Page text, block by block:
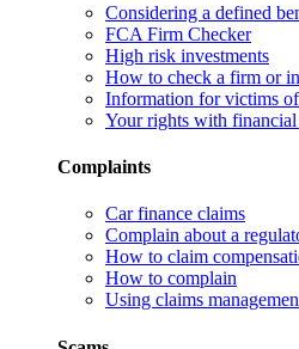
Considering a defined
FCA Firm Checker
High risk investments
How to check a firm or
Information for victims
Your rights with financial
Complaints
Car finance claims
Complain about a
How to claim
How to complain
Using claims